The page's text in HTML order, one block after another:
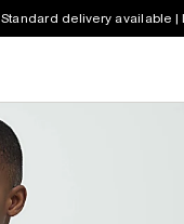
Standard delivery available |